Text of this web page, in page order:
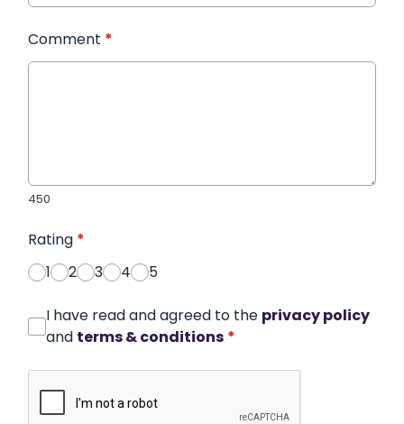
Comment *
450
Rating *
1
2 3 4 5
I have read and agreed to the privacy policy
and terms & conditions *